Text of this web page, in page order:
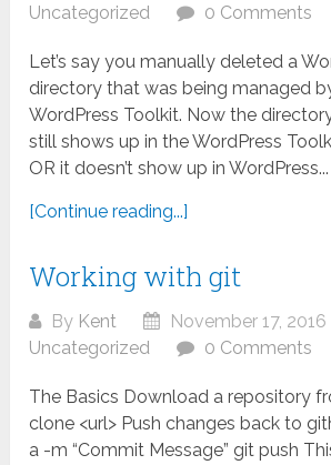
Uncategorized
0 Comments
Let’s say you manually deleted a
directory that was being managed
WordPress Toolkit. Now the
still shows up in the WordPress
OR it doesn’t show up in WordPress...
[Continue reading...]
Working with git
By Kent
November 17, 2016
Uncategorized
0 Comments
The Basics Download a repository
clone <url> Push changes back to
a -m “Commit Message” git push